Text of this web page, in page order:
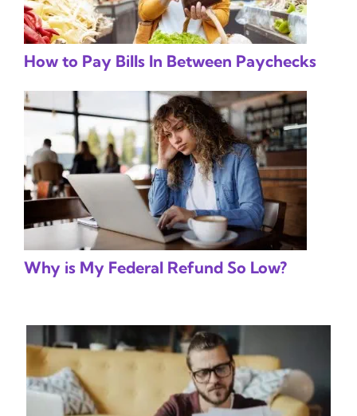
How to Pay Bills In Between Paychecks
Why is My Federal Refund So Low?